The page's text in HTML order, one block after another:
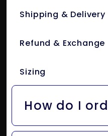
Shipping & Delivery
Refund & Exchange
Sizing
How do I
Easy! Just add your fave